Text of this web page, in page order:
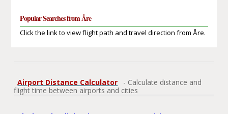
Popular Searches from Åre
Click the link to view flight path and travel direction from Åre.
Airport Distance Calculator
- Calculate distance and
flight time between airports and cities